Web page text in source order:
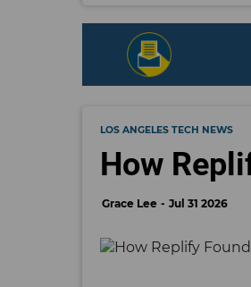
LOS ANGELES TECH NEWS
How
Grace Lee Jul 31 2026